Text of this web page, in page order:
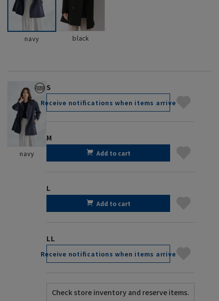
navy black
navy
S
Receive notifications when items arrive
M
Add to cart
L
Add to cart
LL
Receive notifications when items arrive